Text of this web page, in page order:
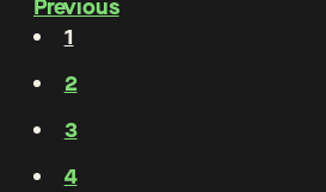
Previous
1
2
3
4